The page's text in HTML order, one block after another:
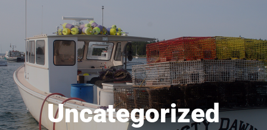
Uncategorized